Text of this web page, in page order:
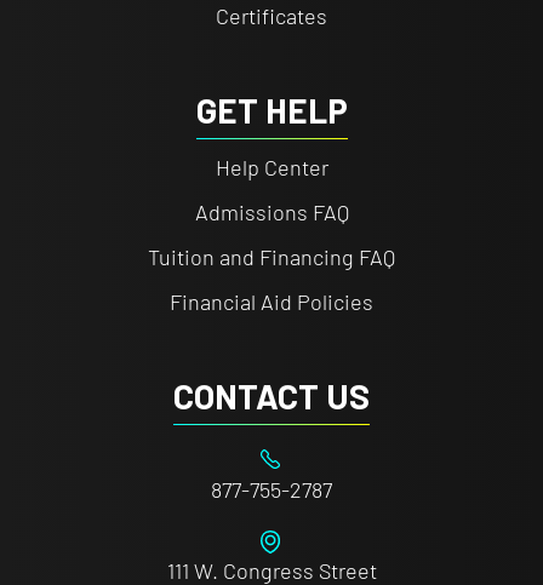
Certificates
GET HELP
Help Center
Admissions FAQ
Tuition and Financing FAQ
Financial Aid Policies
CONTACT US
877-755-2787
111 W. Congress Street